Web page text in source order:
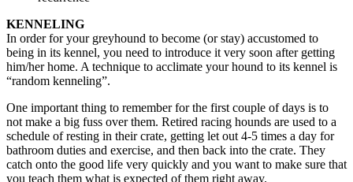
KENNELING
In order for your greyhound to become (or stay) accustomed to
being in its kennel, you need to introduce it very soon after getting
him/her home. A technique to acclimate your hound to its kennel is
“random kenneling”.
One important thing to remember for the first couple of days is to
not make a big fuss over them. Retired racing hounds are used to a
schedule of resting in their crate, getting let out 4-5 times a day for
bathroom duties and exercise, and then back into the crate. They
catch onto the good life very quickly and you want to make sure that
you teach them what is expected of them right away.